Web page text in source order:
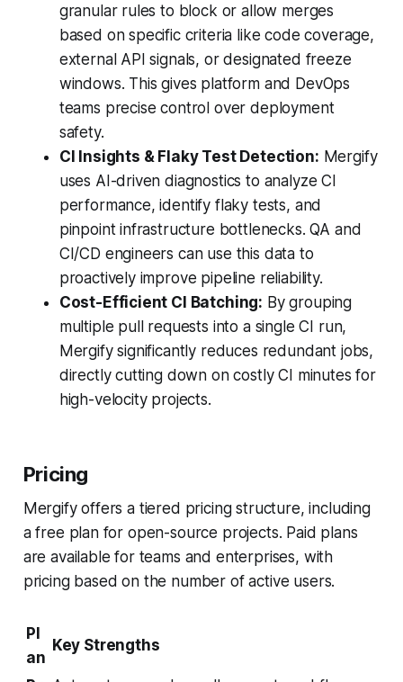
granular rules to block or allow merges
based on specific criteria like code coverage,
external API signals, or designated freeze
windows. This gives platform and DevOps
teams precise control over deployment
safety.
CI Insights & Flaky Test Detection: Mergify
uses AI-driven diagnostics to analyze CI
performance, identify flaky tests, and
pinpoint infrastructure bottlenecks. QA and
CI/CD engineers can use this data to
proactively improve pipeline reliability.
Cost-Efficient CI Batching: By grouping
multiple pull requests into a single CI run,
Mergify significantly reduces redundant jobs,
directly cutting down on costly CI minutes for
high-velocity projects.
Pricing
Mergify offers a tiered pricing structure, including
a free plan for open-source projects. Paid plans
are available for teams and enterprises, with
pricing based on the number of active users.
Pl
an
Key Strengths